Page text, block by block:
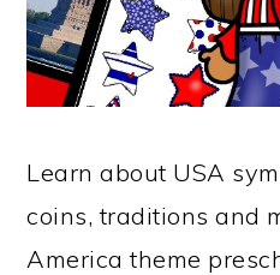
Learn about USA
coins, traditions and
America theme